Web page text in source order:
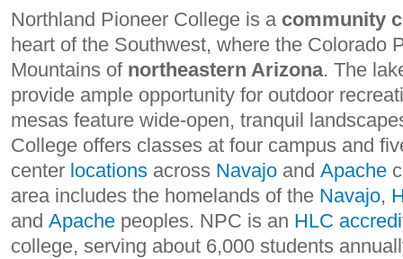
Northland Pioneer College is acommunity
heart of the Southwest, where the Colorado
Mountains of northeastern Arizona. The
provide ample opportunity for outdoor
mesas feature wide-open, tranquil
College offers classes at four campus and
center locations across Navajo and Apache
area includes the homelands of the Navajo,
and Apache peoples. NPC is an HLC
college, serving about 6,000 students